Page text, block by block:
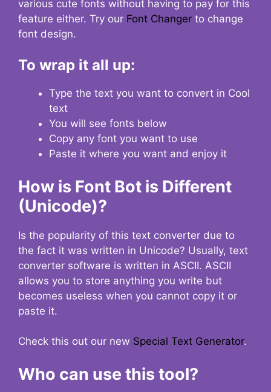
various cute fonts without having to pay for this
feature either. Try our Font Changer to change
font design.
To wrap it all up:
Type the text you want to convert in Cool
text
You will see fonts below
Copy any font you want to use
Paste it where you want and enjoy it
How is Font Bot is Different
(Unicode)?
Is the popularity of this text converter due to
the fact it was written in Unicode? Usually, text
converter software is written in ASCII. ASCII
allows you to store anything you write but
becomes useless when you cannot copy it or
paste it.
Check this out our new Special Text Generator.
Who can use this tool?